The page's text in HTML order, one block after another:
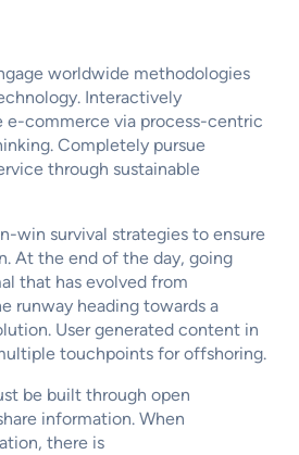
worldwide methodologies
Interactively
e-commerce via process-centric
Completely pursue
through sustainable
win survival strategies to ensure
At the end of the day, going
that has evolved from
runway heading towards a
User generated content in
touchpoints for offshoring.
be built through open
information. When
there is